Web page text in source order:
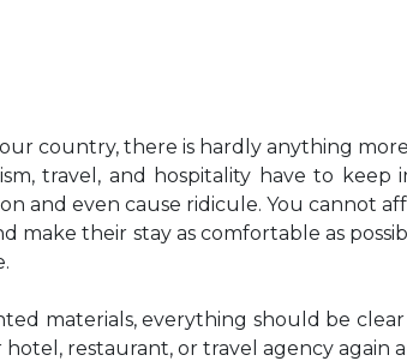
country, there is hardly anything
travel, and hospitality have to
and even cause ridicule. You cannot
their stay as comfortable as
materials, everything should be
restaurant, or travel agency again